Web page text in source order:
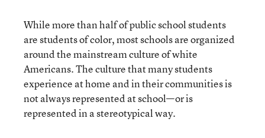
While more than half of public school students
are students of color, most schools are organized
around the mainstream culture of white
Americans. The culture that many students
experience at home and in their communities is
not always represented at school—or is
represented in a stereotypical way.